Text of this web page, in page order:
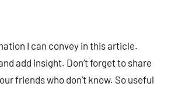
I can convey in this article.
add insight. Don’t forget to share
friends who don’t know. So useful